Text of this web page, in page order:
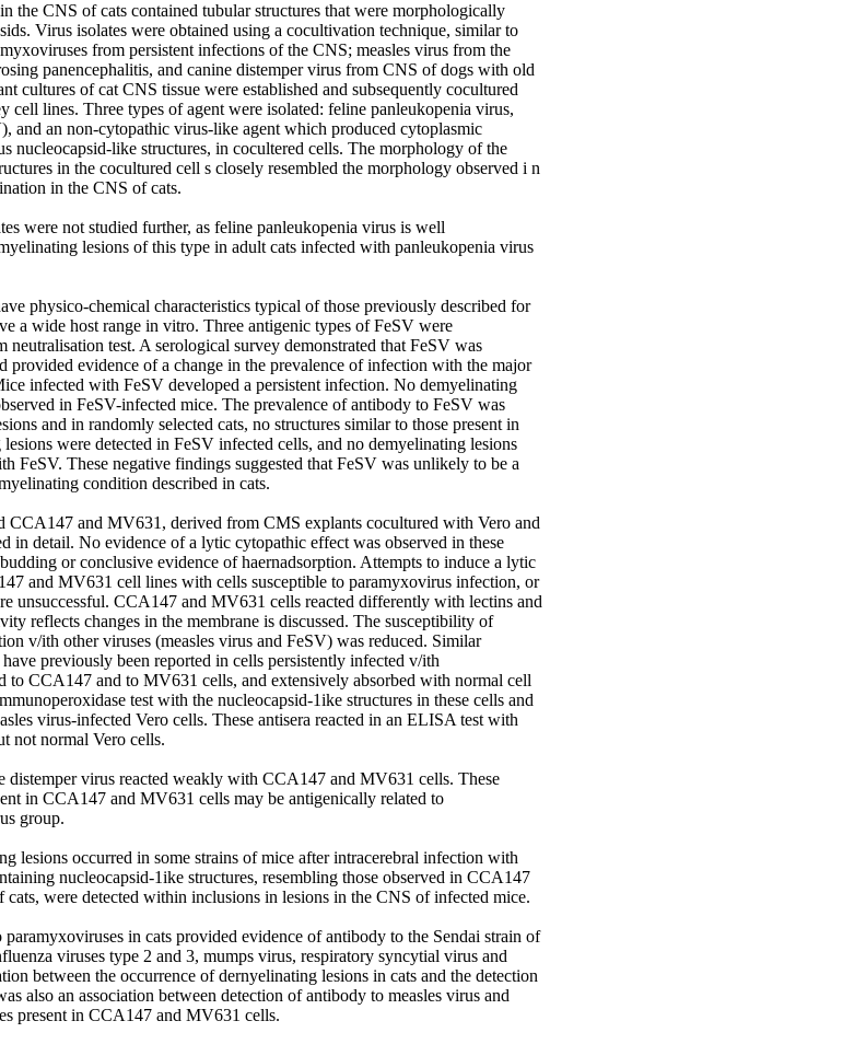
the CNS of cats contained tubular structures that were morphologically
Virus isolates were obtained using a cocultivation technique, similar to
from persistent infections of the CNS; measles virus from the
panencephalitis, and canine distemper virus from CNS of dogs with old
cultures of cat CNS tissue were established and subsequently cocultured
cell lines. Three types of agent were isolated: feline panleukopenia virus,
and an non-cytopathic virus-like agent which produced cytoplasmic
nucleocapsid-like structures, in cocultered cells. The morphology of the
in the cocultured cell s closely resembled the morphology observed i n
in the CNS of cats.
were not studied further, as feline panleukopenia virus is well
lesions of this type in adult cats infected with panleukopenia virus
physico-chemical characteristics typical of those previously described for
a wide host range in vitro. Three antigenic types of FeSV were
neutralisation test. A serological survey demonstrated that FeSV was
provided evidence of a change in the prevalence of infection with the major
infected with FeSV developed a persistent infection. No demyelinating
in FeSV-infected mice. The prevalence of antibody to FeSV was
and in randomly selected cats, no structures similar to those present in
were detected in FeSV infected cells, and no demyelinating lesions
FeSV. These negative findings suggested that FeSV was unlikely to be a
condition described in cats.
CCA147 and MV631, derived from CMS explants cocultured with Vero and
in detail. No evidence of a lytic cytopathic effect was observed in these
or conclusive evidence of haernadsorption. Attempts to induce a lytic
and MV631 cell lines with cells susceptible to paramyxovirus infection, or
unsuccessful. CCA147 and MV631 cells reacted differently with lectins and
reflects changes in the membrane is discussed. The susceptibility of
v/ith other viruses (measles virus and FeSV) was reduced. Similar
previously been reported in cells persistently infected v/ith
to CCA147 and to MV631 cells, and extensively absorbed with normal cell
test with the nucleocapsid-1ike structures in these cells and
virus-infected Vero cells. These antisera reacted in an ELISA test with
not normal Vero cells.
distemper virus reacted weakly with CCA147 and MV631 cells. These
in CCA147 and MV631 cells may be antigenically related to
group.
lesions occurred in some strains of mice after intracerebral infection with
nucleocapsid-1ike structures, resembling those observed in CCA147
were detected within inclusions in lesions in the CNS of infected mice.
in cats provided evidence of antibody to the Sendai strain of
viruses type 2 and 3, mumps virus, respiratory syncytial virus and
between the occurrence of dernyelinating lesions in cats and the detection
also an association between detection of antibody to measles virus and
present in CCA147 and MV631 cells.